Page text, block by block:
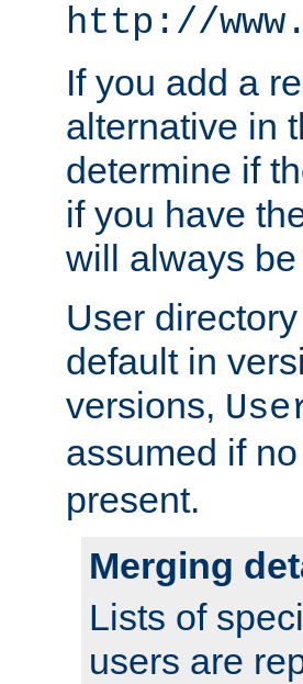
http://
If you add a
alternative in
determine if
if you have
will always
User
default in
versions,
assumed if no
present.
Merging
Lists of
users are